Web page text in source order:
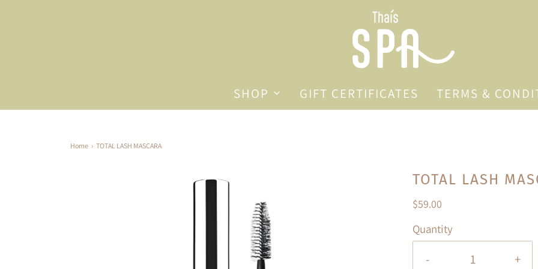
SHOP GIFT CERTIFICATES TERMS &
Home › TOTAL LASH MASCARA
TOTAL LASH
$59.00
Quantity
- +